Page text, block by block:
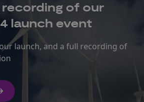
of our
launch event
launch, and a full recording of